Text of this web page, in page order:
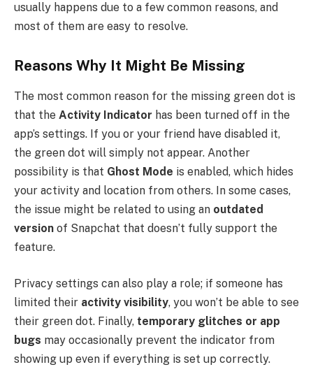
usually happens due to a few common reasons, and
most of them are easy to resolve.
Reasons Why It Might Be Missing
The most common reason for the missing green dot is
that the Activity Indicator has been turned off in the
app’s settings. If you or your friend have disabled it,
the green dot will simply not appear. Another
possibility is that Ghost Mode is enabled, which hides
your activity and location from others. In some cases,
the issue might be related to using an outdated
version of Snapchat that doesn’t fully support the
feature.
Privacy settings can also play a role; if someone has
limited their activity visibility, you won’t be able to see
their green dot. Finally, temporary glitches or app
bugs may occasionally prevent the indicator from
showing up even if everything is set up correctly.